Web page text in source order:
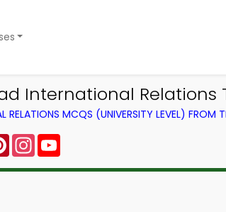
International Relations
RELATIONS MCQS (UNIVERSITY LEVEL) FROM
PinterestInstagram